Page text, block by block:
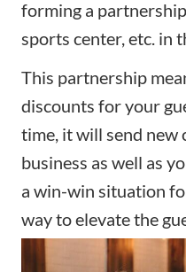
forming a
sports center, etc. in
This partnership
discounts for your
time, it will send new
business as well as
a win-win situation
way to elevate the